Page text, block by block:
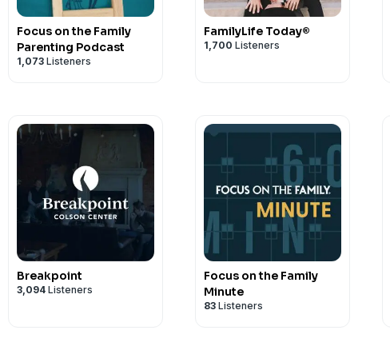
Focus on the Family
Parenting Podcast
1,073 Listeners
FamilyLife Today®
1,700 Listeners
Breakpoint
3,094 Listeners
Focus on the Family
Minute
83 Listeners